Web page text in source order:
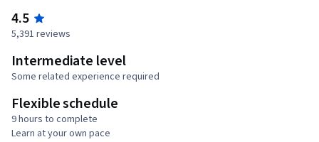
4.5
5,391 reviews
Intermediate level
Some related experience required
Flexible schedule
9 hours to complete
Learn at your own pace